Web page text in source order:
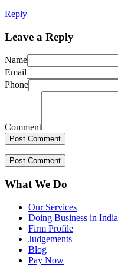
Reply
Leave a Reply
Name
Email
Phone
Comment
What We Do
Our Services
Doing Business in India
Firm Profile
Judgements
Blog
Pay Now